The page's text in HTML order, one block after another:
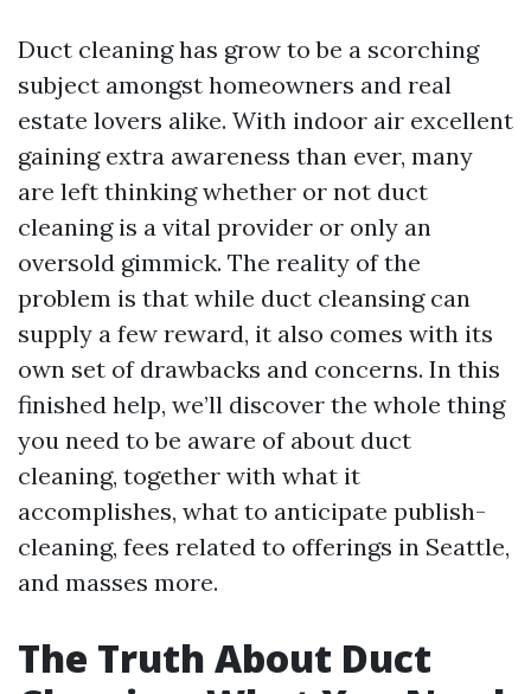
Duct cleaning has grow to be a scorching
subject amongst homeowners and real
estate lovers alike. With indoor air excellent
gaining extra awareness than ever, many
are left thinking whether or not duct
cleaning is a vital provider or only an
oversold gimmick. The reality of the
problem is that while duct cleansing can
supply a few reward, it also comes with its
own set of drawbacks and concerns. In this
finished help, we’ll discover the whole thing
you need to be aware of about duct
cleaning, together with what it
accomplishes, what to anticipate publish-
cleaning, fees related to offerings in Seattle,
and masses more.
The Truth About Duct